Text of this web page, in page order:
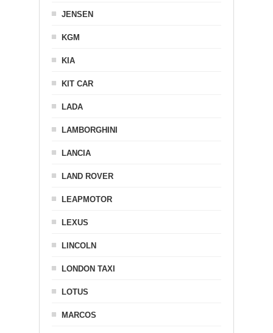
JENSEN
KGM
KIA
KIT CAR
LADA
LAMBORGHINI
LANCIA
LAND ROVER
LEAPMOTOR
LEXUS
LINCOLN
LONDON TAXI
LOTUS
MARCOS